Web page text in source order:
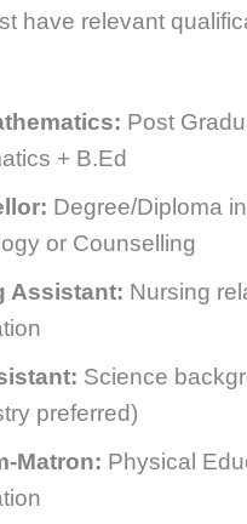
have relevant
Post
+ B.Ed
Degree/Diploma in
or Counselling
Assistant: Nursing
Science
preferred)
Matron: Physical